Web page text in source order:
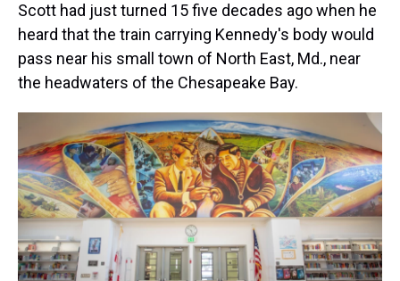
Scott had just turned 15 five decades ago when he
heard that the train carrying Kennedy's body would
pass near his small town of North East, Md., near
the headwaters of the Chesapeake Bay.